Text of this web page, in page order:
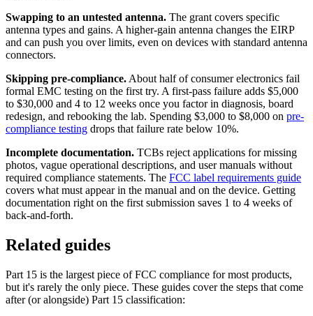
Swapping to an untested antenna. The grant covers specific
antenna types and gains. A higher-gain antenna changes the EIRP
and can push you over limits, even on devices with standard antenna
connectors.
Skipping pre-compliance. About half of consumer electronics fail
formal EMC testing on the first try. A first-pass failure adds $5,000
to $30,000 and 4 to 12 weeks once you factor in diagnosis, board
redesign, and rebooking the lab. Spending $3,000 to $8,000 on pre-
compliance testing drops that failure rate below 10%.
Incomplete documentation. TCBs reject applications for missing
photos, vague operational descriptions, and user manuals without
required compliance statements. The FCC label requirements guide
covers what must appear in the manual and on the device. Getting
documentation right on the first submission saves 1 to 4 weeks of
back-and-forth.
Related guides
Part 15 is the largest piece of FCC compliance for most products,
but it's rarely the only piece. These guides cover the steps that come
after (or alongside) Part 15 classification: